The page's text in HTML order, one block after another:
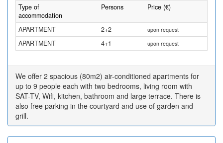
Type of
accommodation
Persons Price (€)
APARTMENT 2+2 upon request
APARTMENT 4+1 upon request
We offer 2 spacious (80m2) air-conditioned apartments for
up to 9 people each with two bedrooms, living room with
SAT-TV, Wifi, kitchen, bathroom and large terrace. There is
also free parking in the courtyard and use of garden and
grill.